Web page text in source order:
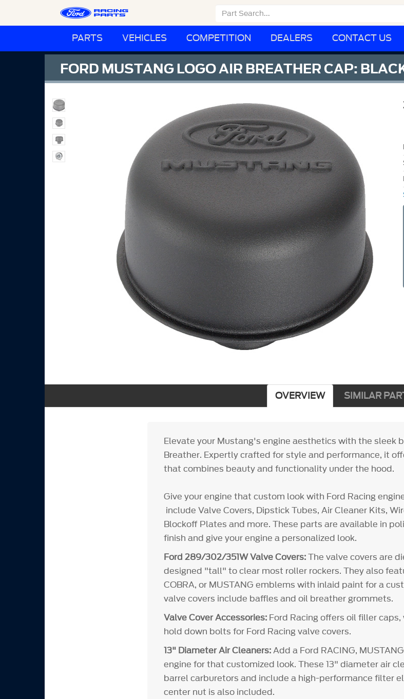
PARTS VEHICLES COMPETITION DEALERS CONTACT US
FORD MUSTANG LOGO AIR BREATHER CAP:
OVERVIEW SIMILAR
Elevate your Mustang's engine aesthetics with the sleek
Breather. Expertly crafted for style and performance, it
that combines beauty and functionality under the hood.
Give your engine that custom look with Ford Racing
include Valve Covers, Dipstick Tubes, Air Cleaner Kits,
Blockoff Plates and more. These parts are available in
finish and give your engine a personalized look.
Ford 289/302/351W Valve Covers:The valve covers are
designed "tall" to clear most roller rockers. They also
COBRA, or MUSTANG emblems with inlaid paint for a
valve covers include baffles and oil breather grommets.
Valve Cover Accessories: Ford Racing offers oil filler
hold down bolts for Ford Racing valve covers.
13" Diameter Air Cleaners:Add a Ford RACING,
engine for that customized look. These 13" diameter air
barrel carburetors and include a high-performance filter
center nut is also included.